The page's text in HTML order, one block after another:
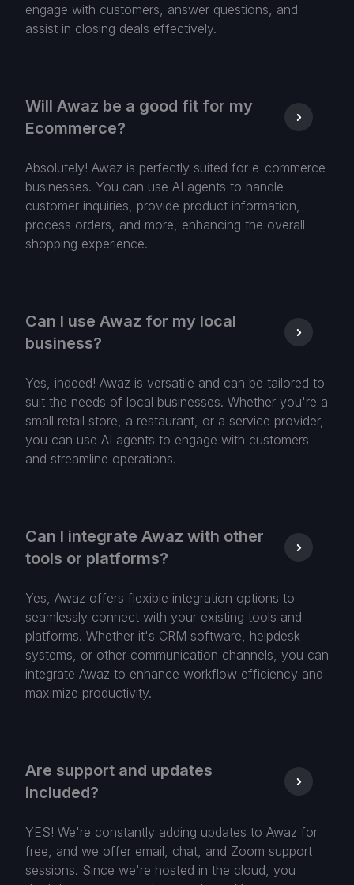
engage with customers, answer questions, and
assist in closing deals effectively.
Will Awaz be a good fit for my
Ecommerce?
Absolutely! Awaz is perfectly suited for e-commerce
businesses. You can use AI agents to handle
customer inquiries, provide product information,
process orders, and more, enhancing the overall
shopping experience.
Can I use Awaz for my local
business?
Yes, indeed! Awaz is versatile and can be tailored to
suit the needs of local businesses. Whether you're a
small retail store, a restaurant, or a service provider,
you can use AI agents to engage with customers
and streamline operations.
Can I integrate Awaz with other
tools or platforms?
Yes, Awaz offers flexible integration options to
seamlessly connect with your existing tools and
platforms. Whether it's CRM software, helpdesk
systems, or other communication channels, you can
integrate Awaz to enhance workflow efficiency and
maximize productivity.
Are support and updates
included?
YES! We're constantly adding updates to Awaz for
free, and we offer email, chat, and Zoom support
sessions. Since we're hosted in the cloud, you